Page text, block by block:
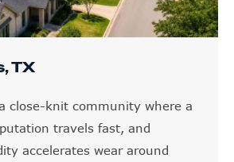
TX
close-knit community where a
travels fast, and
accelerates wear around